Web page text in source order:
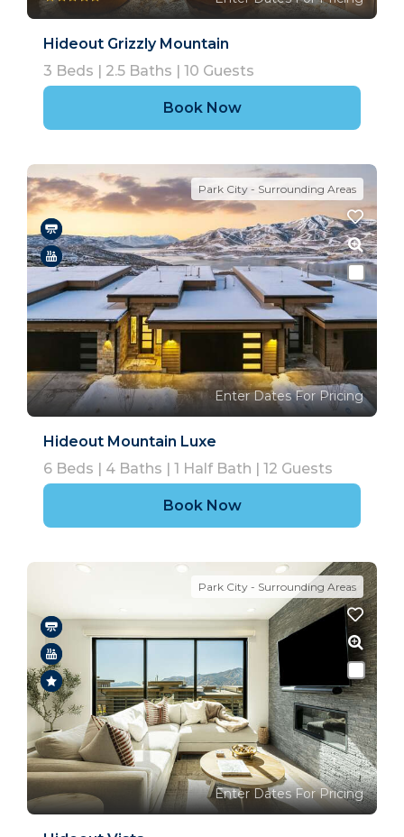
Hideout Grizzly Mountain
3 Beds | 2.5 Baths | 10 Guests
Book Now
Park City - Surrounding Areas
Enter Dates For Pricing
Hideout Mountain Luxe
6 Beds | 4 Baths | 1 Half Bath | 12 Guests
Book Now
Park City - Surrounding Areas
Enter Dates For Pricing